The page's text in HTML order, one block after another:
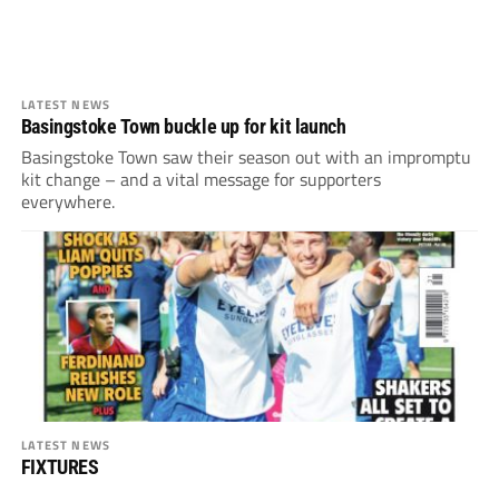
LATEST NEWS
Basingstoke Town buckle up for kit launch
Basingstoke Town saw their season out with an impromptu
kit change – and a vital message for supporters
everywhere.
LATEST NEWS
FIXTURES